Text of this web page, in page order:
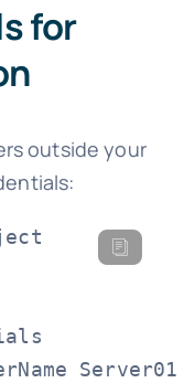
for
outside your